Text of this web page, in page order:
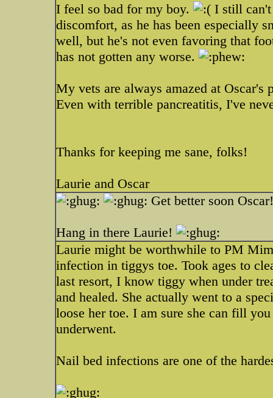
I feel so bad for my boy.
I still can't
discomfort, as he has been especially
well, but he's not even favoring that
has not gotten any worse.
My vets are always amazed at
Even with terrible pancreatitis, I've
Thanks for keeping me sane, folks!
Laurie and Oscar
Get better soon
Hang in there Laurie!
Laurie might be worthwhile to PM
infection in tiggys toe. Took ages to
last resort, I know tiggy when under
and healed. She actually went to a
loose her toe. I am sure she can fill
underwent.
Nail bed infections are one of the